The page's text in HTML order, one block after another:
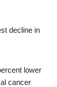
decline in
lower
cancer